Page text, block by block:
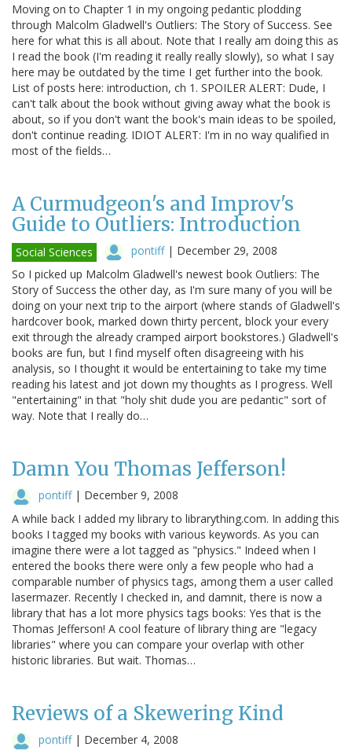
Moving on to Chapter 1 in my ongoing pedantic plodding
through Malcolm Gladwell's Outliers: The Story of Success. See
here for what this is all about. Note that I really am doing this as
I read the book (I'm reading it really really slowly), so what I say
here may be outdated by the time I get further into the book.
List of posts here: introduction, ch 1. SPOILER ALERT: Dude, I
can't talk about the book without giving away what the book is
about, so if you don't want the book's main ideas to be spoiled,
don't continue reading. IDIOT ALERT: I'm in no way qualified in
most of the fields…
A Curmudgeon's and Improv's
Guide to Outliers: Introduction
Social Sciences pontiff| December 29, 2008
So I picked up Malcolm Gladwell's newest book Outliers: The
Story of Success the other day, as I'm sure many of you will be
doing on your next trip to the airport (where stands of Gladwell's
hardcover book, marked down thirty percent, block your every
exit through the already cramped airport bookstores.) Gladwell's
books are fun, but I find myself often disagreeing with his
analysis, so I thought it would be entertaining to take my time
reading his latest and jot down my thoughts as I progress. Well
"entertaining" in that "holy shit dude you are pedantic" sort of
way. Note that I really do…
Damn You Thomas Jefferson!
pontiff| December 9, 2008
A while back I added my library to librarything.com. In adding this
books I tagged my books with various keywords. As you can
imagine there were a lot tagged as "physics." Indeed when I
entered the books there were only a few people who had a
comparable number of physics tags, among them a user called
lasermazer. Recently I checked in, and damnit, there is now a
library that has a lot more physics tags books: Yes that is the
Thomas Jefferson! A cool feature of library thing are "legacy
libraries" where you can compare your overlap with other
historic libraries. But wait. Thomas…
Reviews of a Skewering Kind
pontiff| December 4, 2008